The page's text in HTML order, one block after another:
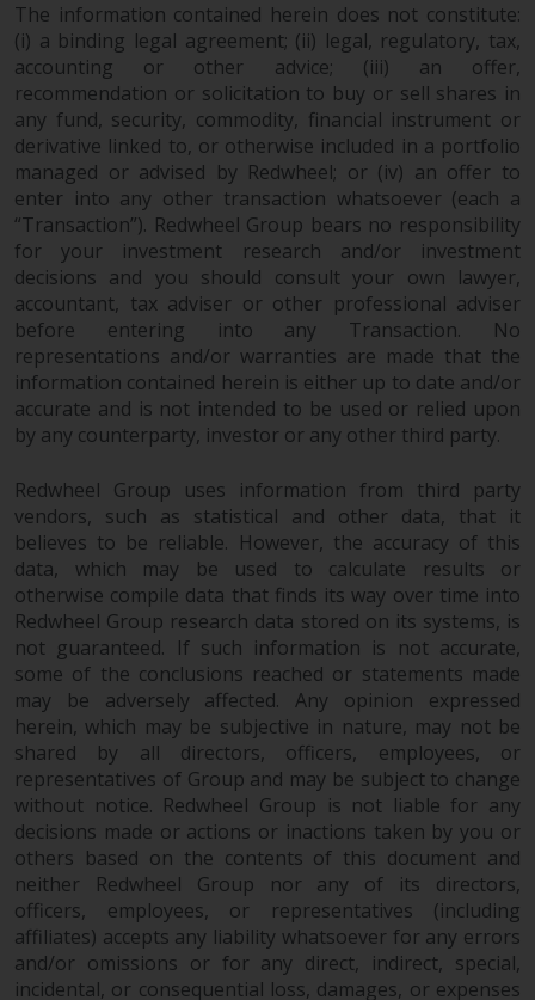
Information for Investors in the
US
This website is not an offer to sell
or a solicitation of any interests
in any private or registered funds
offered through Redwheel.
Funds in the US section of the
website include products
registered under the Investment
Company Act of 1940 (“’40 Act
Funds””). The 40 Act Funds do not
generally accept investments by
non-U.S. persons. Non-U.S.
invest in a 40 Act Fund subject to
the satisfaction of enhanced due
diligence.
To determine if a 40 Act Fund is
an appropriate investment for
you, carefully consider the fund’s
investment objectives, risk, and
charges and expenses. This and
other information can be found
in the fund’s prospectus which
can be obtained by calling 1-855-
RWC-FUND. or by
visiting https://www.redwheel.com/us/
and-documents/
. Please read the
prospectus carefully before
investing.
The information contained herein does not constitute:
(i) a binding legal agreement; (ii) legal, regulatory, tax,
accounting or other advice; (iii) an offer,
recommendation or solicitation to buy or sell shares in
any fund, security, commodity, financial instrument or
derivative linked to, or otherwise included in a portfolio
managed or advised by Redwheel; or (iv) an offer to
enter into any other transaction whatsoever (each a
“Transaction”). Redwheel Group bears no responsibility
for your investment research and/or investment
decisions and you should consult your own lawyer,
accountant, tax adviser or other professional adviser
before entering into any Transaction. No
representations and/or warranties are made that the
information contained herein is either up to date and/or
accurate and is not intended to be used or relied upon
by any counterparty, investor or any other third party.
Redwheel Group uses information from third party
vendors, such as statistical and other data, that it
believes to be reliable. However, the accuracy of this
data, which may be used to calculate results or
otherwise compile data that finds its way over time into
Redwheel Group research data stored on its systems, is
not guaranteed. If such information is not accurate,
some of the conclusions reached or statements made
may be adversely affected. Any opinion expressed
herein, which may be subjective in nature, may not be
shared by all directors, officers, employees, or
representatives of Group and may be subject to change
without notice. Redwheel Group is not liable for any
decisions made or actions or inactions taken by you or
others based on the contents of this document and
neither Redwheel Group nor any of its directors,
officers, employees, or representatives (including
affiliates) accepts any liability whatsoever for any errors
and/or omissions or for any direct, indirect, special,
incidental, or consequential loss, damages, or expenses